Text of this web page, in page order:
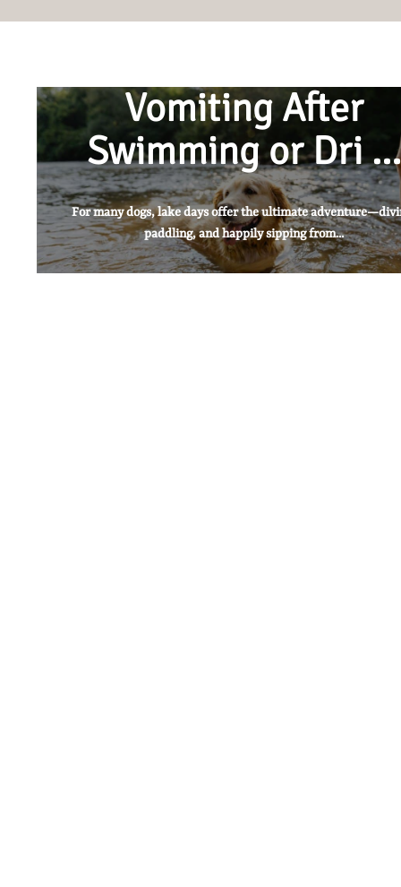
Vomiting After
Swimming or Dri …
For many dogs, lake days offer the ultimate
paddling, and happily sipping from...